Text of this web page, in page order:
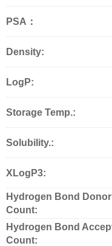
PSA：
Density:
LogP:
Storage Temp.:
Solubility.:
XLogP3:
Hydrogen Bond Donor
Count:
Hydrogen Bond
Count: